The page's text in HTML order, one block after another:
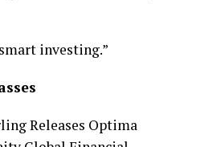
investing.”